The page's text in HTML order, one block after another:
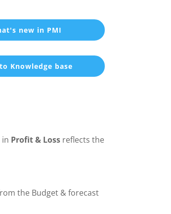
new in PMI
Knowledge base
Profit & Loss reflects the
the Budget & forecast